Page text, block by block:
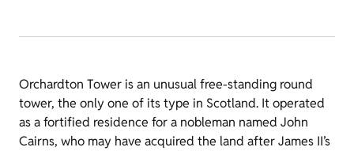
Orchardton Tower is an unusual free-standing round
tower, the only one of its type in Scotland. It operated
as a fortified residence for a nobleman named John
Cairns, who may have acquired the land after James II’s